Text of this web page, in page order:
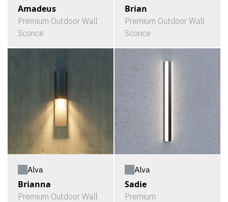
Amadeus
Premium Outdoor Wall
Sconce
Brian
Premium Outdoor Wall
Sconce
Alva
Brianna
Premium Outdoor Wall
Alva
Sadie
Premium